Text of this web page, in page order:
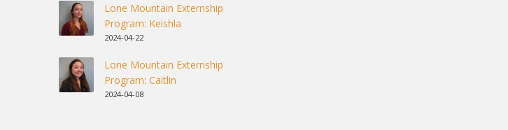
Lone Mountain Externship
Program: Keishla
2024-04-22
Lone Mountain Externship
Program: Caitlin
2024-04-08